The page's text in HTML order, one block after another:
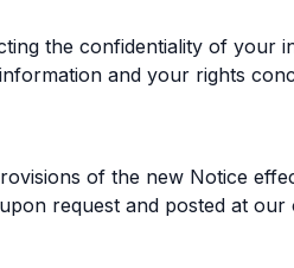
the confidentiality of your
and your rights
of the new Notice
request and posted at